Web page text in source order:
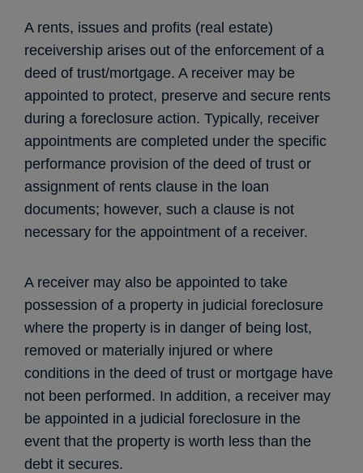
A rents, issues and profits (real estate)
receivership arises out of the enforcement of a
deed of trust/mortgage. A receiver may be
appointed to protect, preserve and secure rents
during a foreclosure action. Typically, receiver
appointments are completed under the specific
performance provision of the deed of trust or
assignment of rents clause in the loan
documents; however, such a clause is not
necessary for the appointment of a receiver.
A receiver may also be appointed to take
possession of a property in judicial foreclosure
where the property is in danger of being lost,
removed or materially injured or where
conditions in the deed of trust or mortgage have
not been performed. In addition, a receiver may
be appointed in a judicial foreclosure in the
event that the property is worth less than the
debt it secures.